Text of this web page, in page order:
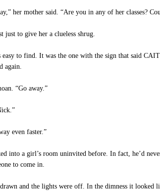
her mother said. “Are you in any of her classes?
just to give her a clueless shrug.
easy to find. It was the one with the sign that said
again.
“Go away.”
even faster.”
into a girl’s room uninvited before. In fact, he’d
to come in.
and the lights were off. In the dimness it looked